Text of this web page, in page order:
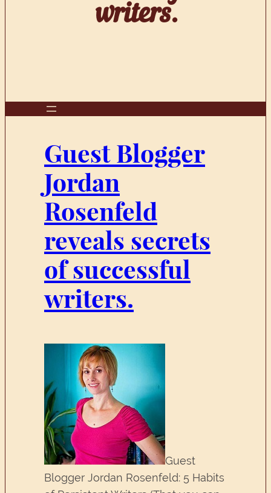
writers.
Guest Blogger
Jordan
Rosenfeld
reveals secrets
of successful
writers.
Guest
Blogger Jordan Rosenfeld: 5 Habits